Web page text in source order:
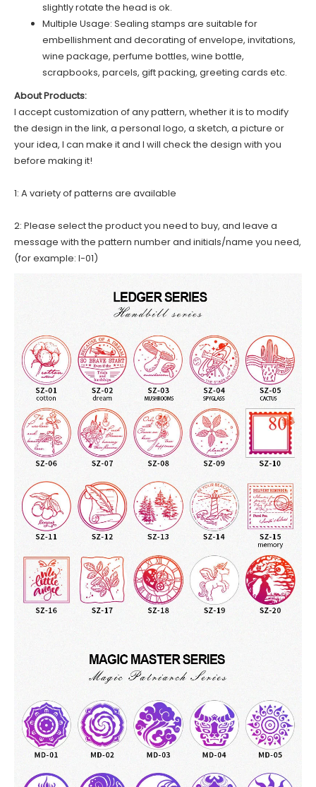
slightly rotate the head is ok.
Multiple Usage: Sealing stamps are suitable for
embellishment and decorating of envelope, invitations,
wine package, perfume bottles, wine bottle,
scrapbooks, parcels, gift packing, greeting cards etc.
About Products:
I accept customization of any pattern, whether it is to modify
the design in the link, a personal logo, a sketch, a picture or
your idea, I can make it and I will check the design with you
before making it!
1: A variety of patterns are available
2: Please select the product you need to buy, and leave a
message with the pattern number and initials/name you need,
(for example: I-01)